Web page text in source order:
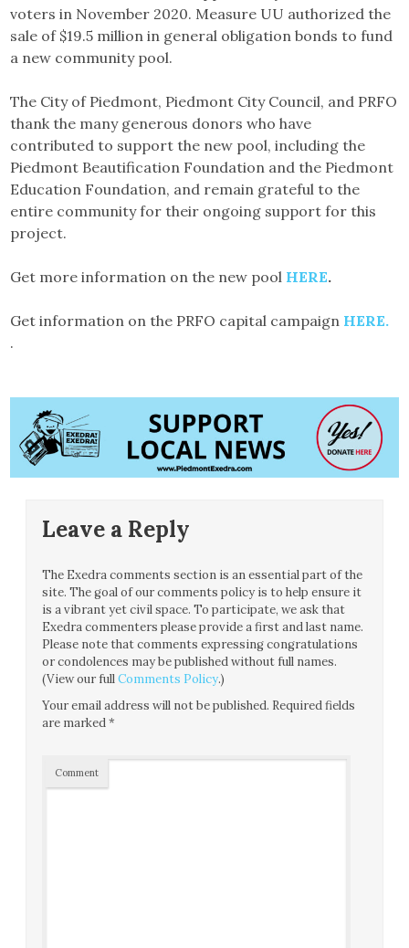
voters in November 2020. Measure UU authorized the
sale of $19.5 million in general obligation bonds to fund
a new community pool.
The City of Piedmont, Piedmont City Council, and PRFO
thank the many generous donors who have
contributed to support the new pool, including the
Piedmont Beautification Foundation and the Piedmont
Education Foundation, and remain grateful to the
entire community for their ongoing support for this
project.
Get more information on the new pool HERE.
Get information on the PRFO capital campaign HERE.
.
Leave a Reply
The Exedra comments section is an essential part of the
site. The goal of our comments policy is to help ensure it
is a vibrant yet civil space. To participate, we ask that
Exedra commenters please provide a first and last name.
Please note that comments expressing congratulations
or condolences may be published without full names.
(View our fullComments Policy.)
Your email address will not be published. Required fields
are marked*
Comment